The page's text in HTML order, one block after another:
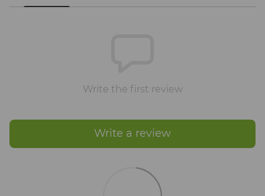
Write the first review
Write a review